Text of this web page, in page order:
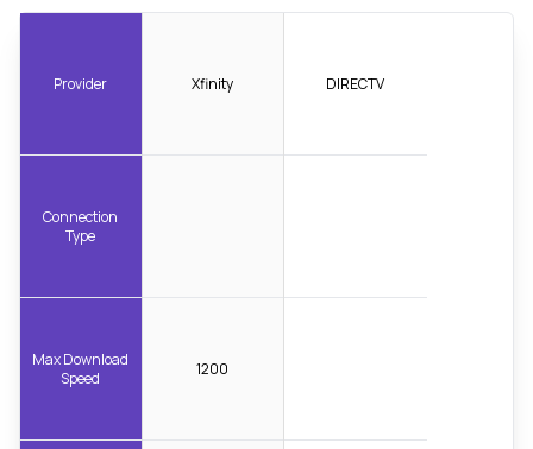
Provider
Connection
Type
Max Download
Speed
Xfinity
1200
DIRECTV